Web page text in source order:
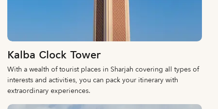
Kalba Clock Tower
With a wealth of tourist places in Sharjah covering all types of
interests and activities, you can pack your itinerary with
extraordinary experiences.